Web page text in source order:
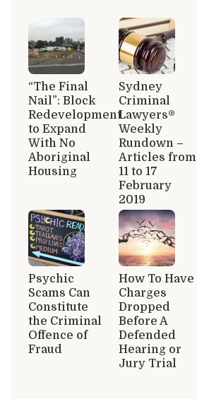
“The Final
Nail”: Block
Redevelopment
to Expand
With No
Aboriginal
Housing
Sydney
Criminal
Lawyers®
Weekly
Rundown –
Articles from
11 to 17
February
2019
Psychic
Scams Can
Constitute
the Criminal
Offence of
Fraud
How To Have
Charges
Dropped
Before A
Defended
Hearing or
Jury Trial